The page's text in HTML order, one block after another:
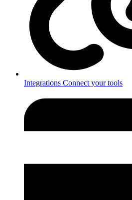
Integrations Connect your tools